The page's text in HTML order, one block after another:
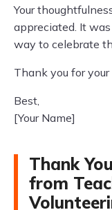
Your
appreciated. It
way to celebrate
Thank you for
Best,
[Your Name]
Thank
from